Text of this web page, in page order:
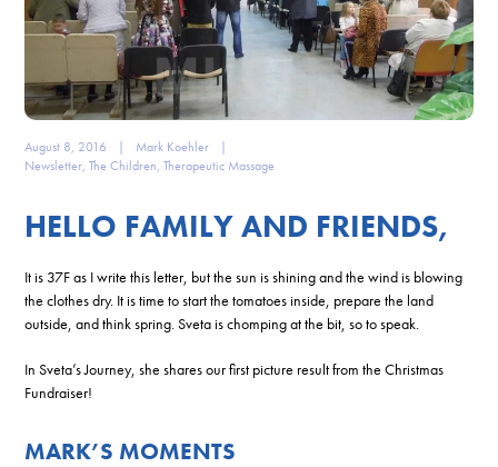
August 8, 2016 | Mark Koehler
|
Newsletter,The Children,Therapeutic Massage
HELLO FAMILY AND FRIENDS,
It is 37F as I write this letter, but the sun is shining and the wind is blowing
the clothes dry. It is time to start the tomatoes inside, prepare the land
outside, and think spring. Sveta is chomping at the bit, so to speak.
In Sveta’s Journey, she shares our first picture result from the Christmas
Fundraiser!
MARK’S MOMENTS